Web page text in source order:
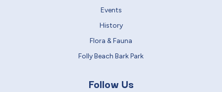
Events
History
Flora & Fauna
Folly Beach Bark Park
Follow Us